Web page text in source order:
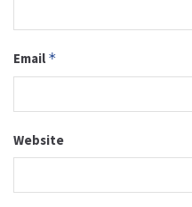
Email *
Website